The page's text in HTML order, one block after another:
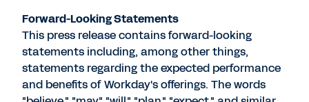
Forward-Looking Statements
This press release contains forward-looking
statements including, among other things,
statements regarding the expected performance
and benefits of Workday's offerings. The words